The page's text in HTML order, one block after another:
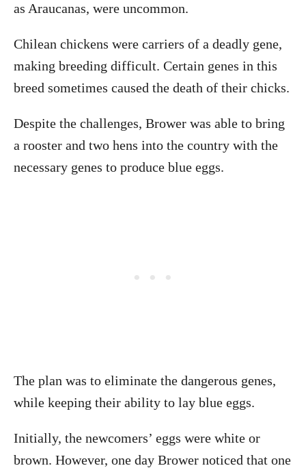
as Araucanas, were uncommon.
Chilean chickens were carriers of a deadly gene,
making breeding difficult. Certain genes in this
breed sometimes caused the death of their chicks.
Despite the challenges, Brower was able to bring
a rooster and two hens into the country with the
necessary genes to produce blue eggs.
The plan was to eliminate the dangerous genes,
while keeping their ability to lay blue eggs.
Initially, the newcomers’ eggs were white or
brown. However, one day Brower noticed that one